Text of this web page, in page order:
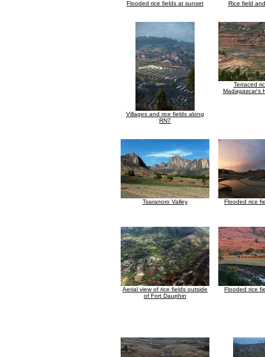
Flooded rice fields at sunset Rice field
Villages and rice fields along
RN7
Terraced
Madagascar's
Tsaranoro Valley Flooded rice
Aerial view of rice fields outside
of Fort Dauphin
Flooded rice